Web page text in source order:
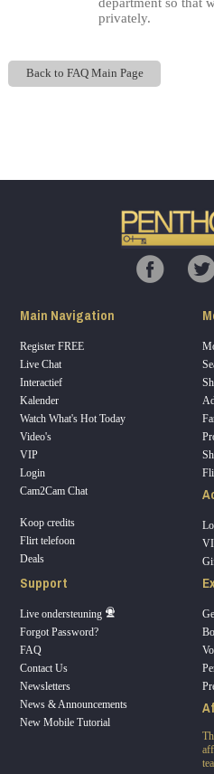
privately.
Back to FAQ Main Page
Main Navigation
Register FREE
Live Chat
Interactief
Kalender
Watch What's Hot Today
Video's
VIP
Login
Cam2Cam Chat
Koop credits
Flirt telefoon
Deals
Support
Live ondersteuning
Forgot Password?
FAQ
Contact Us
Newsletters
News & Announcements
New Mobile Tutorial